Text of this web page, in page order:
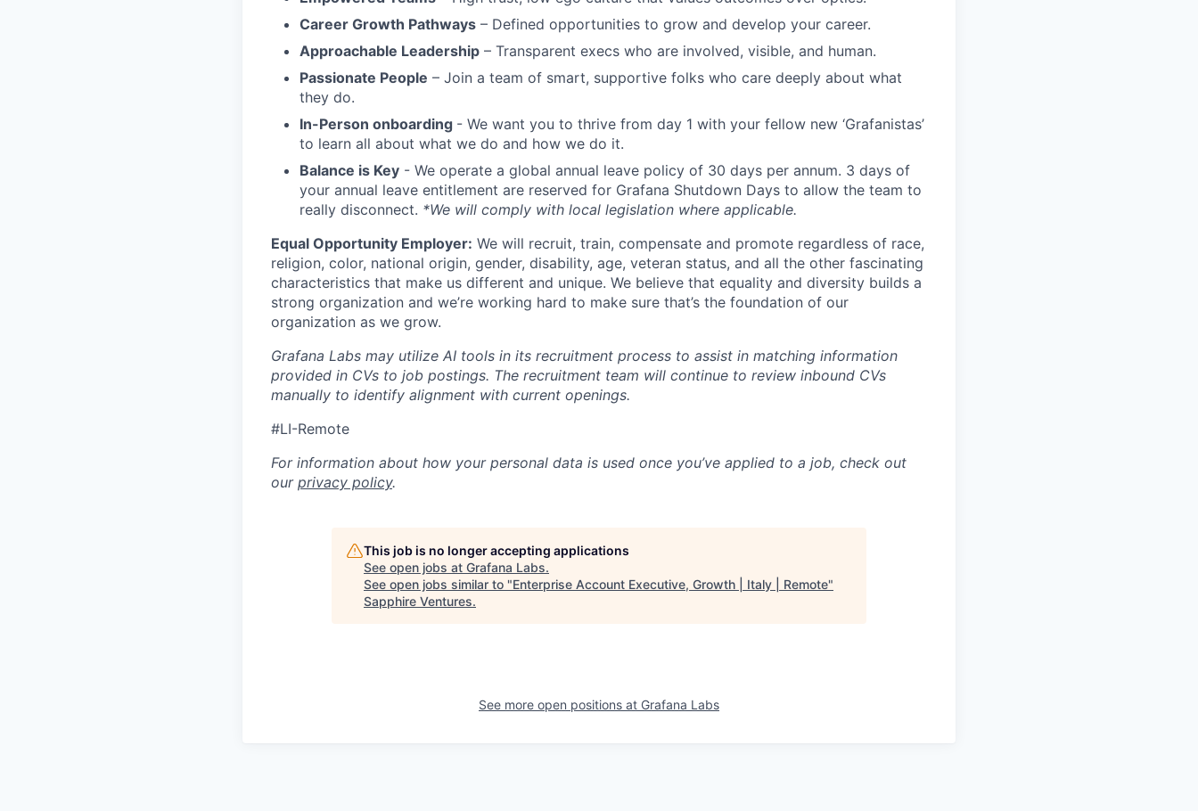
Career Growth Pathways – Defined opportunities to grow and develop your career.
Approachable Leadership – Transparent execs who are involved, visible, and human.
Passionate People – Join a team of smart, supportive folks who care deeply about what
they do.
In-Person onboarding - We want you to thrive from day 1 with your fellow new ‘Grafanistas’
to learn all about what we do and how we do it.
Balance is Key - We operate a global annual leave policy of 30 days per annum. 3 days of
your annual leave entitlement are reserved for Grafana Shutdown Days to allow the team to
really disconnect. *We will comply with local legislation where applicable.
Equal Opportunity Employer: We will recruit, train, compensate and promote regardless of race,
religion, color, national origin, gender, disability, age, veteran status, and all the other fascinating
characteristics that make us different and unique. We believe that equality and diversity builds a
strong organization and we’re working hard to make sure that’s the foundation of our
organization as we grow.
Grafana Labs may utilize AI tools in its recruitment process to assist in matching information
provided in CVs to job postings. The recruitment team will continue to review inbound CVs
manually to identify alignment with current openings.
#LI-Remote
For information about how your personal data is used once you’ve applied to a job, check out
our privacy policy.
This job is no longer accepting applications
See open jobs at Grafana Labs.
See open jobs similar to "Enterprise Account Executive, Growth | Italy | Remote"
Sapphire Ventures.
See more open positions at Grafana Labs